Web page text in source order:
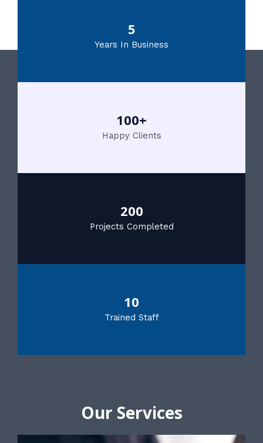
5
Years In Business
100+
Happy Clients
200
Projects Completed
10
Trained Staff
Our Services